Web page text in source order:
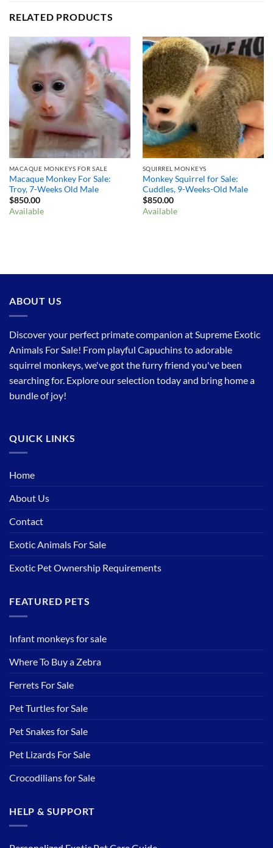
RELATED PRODUCTS
MACAQUE MONKEYS FOR SALE
Macaque Monkey For Sale:
Troy, 7-Weeks Old Male
$850.00
Available
SQUIRREL MONKEYS
Monkey Squirrel for Sale:
Cuddles, 9-Weeks-Old Male
$850.00
Available
ABOUT US
Discover your perfect primate companion at Supreme Exotic
Animals For Sale! From playful Capuchins to adorable
squirrel monkeys, we've got the furry friend you've been
searching for. Explore our selection today and bring home a
bundle of joy!
QUICK LINKS
Home
About Us
Contact
Exotic Animals For Sale
Exotic Pet Ownership Requirements
FEATURED PETS
Infant monkeys for sale
Where To Buy a Zebra
Ferrets For Sale
Pet Turtles for Sale
Pet Snakes for Sale
Pet Lizards For Sale
Crocodilians for Sale
HELP & SUPPORT